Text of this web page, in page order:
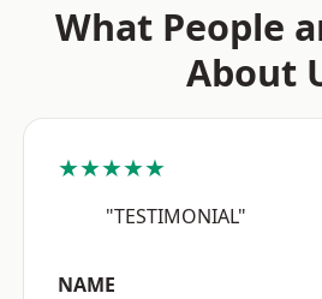
What People
About
★★★★★
"TESTIMONIAL"
NAME